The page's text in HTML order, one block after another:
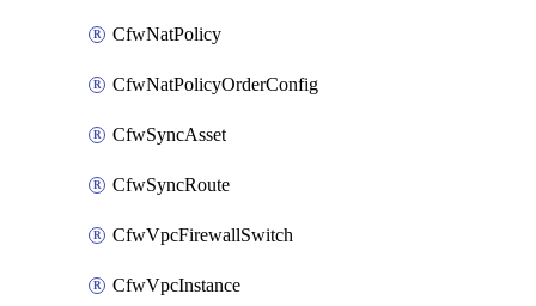
CfwNatPolicy
CfwNatPolicyOrderConfig
CfwSyncAsset
CfwSyncRoute
CfwVpcFirewallSwitch
CfwVpcInstance